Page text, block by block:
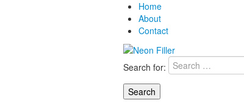
Home
About
Contact
Search for: